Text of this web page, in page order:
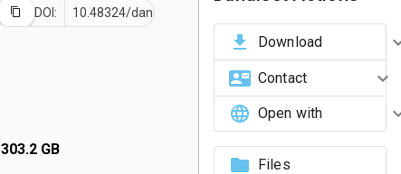
DOI: 10.48324/dandi.001700/0.260729.2330
303.2 GB
Download
Contact
Open with
Files